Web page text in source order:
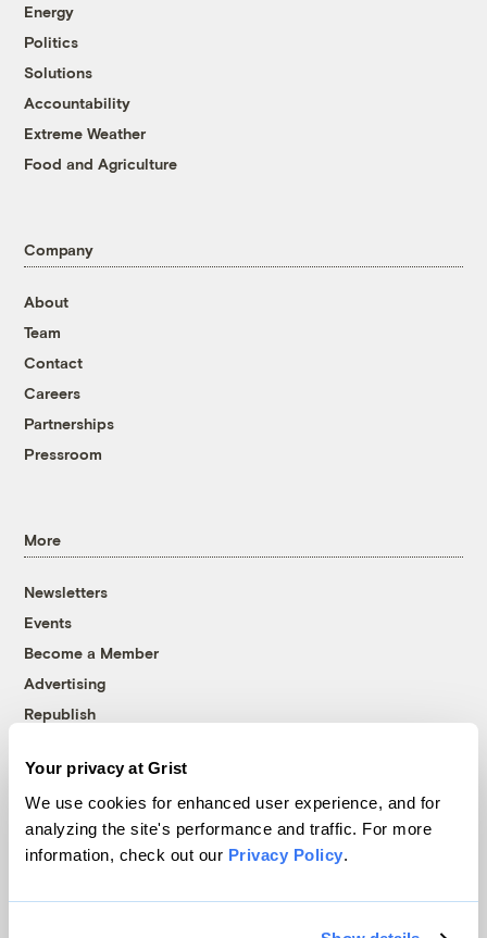
Your privacy at Grist
We use cookies for enhanced user experience, and for
analyzing the site's performance and traffic. For more
information, check out our Privacy Policy.
Energy
Politics
Solutions
Accountability
Extreme Weather
Food and Agriculture
Company
About
Team
Contact
Careers
Partnerships
Pressroom
More
Newsletters
Events
Become a Member
Advertising
Republish
© 1999-2026 Grist Magazine, Inc. All rights reserved.
Grist is powered byWordPress VIP